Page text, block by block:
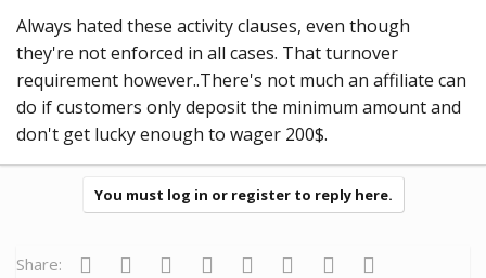
Always hated these activity clauses, even though
they're not enforced in all cases. That turnover
requirement however..There's not much an affiliate can
do if customers only deposit the minimum amount and
don't get lucky enough to wager 200$.
You must log in or register to reply here.
Share: Facebook
Twitter Reddit Pinterest
Tumblr WhatsApp
Email